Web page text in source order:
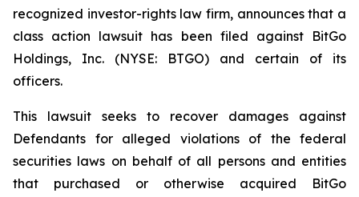
recognized investor-rights law firm, announces that a
class action lawsuit has been filed against BitGo
Holdings, Inc. (NYSE: BTGO) and certain of its
officers.
This lawsuit seeks to recover damages against
Defendants for alleged violations of the federal
securities laws on behalf of all persons and entities
that purchased or otherwise acquired BitGo